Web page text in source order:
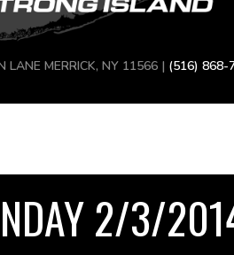
LANE MERRICK, NY 11566 | (516) 868-
2/3/